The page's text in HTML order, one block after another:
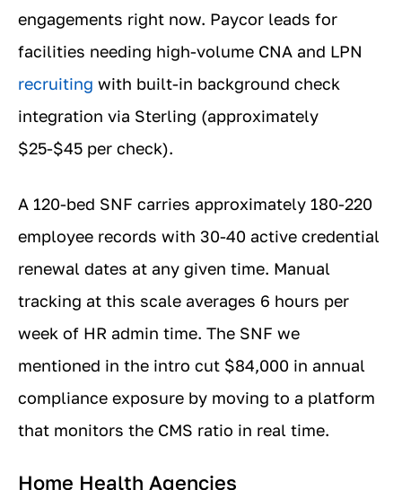
engagements right now. Paycor leads for
facilities needing high-volume CNA and LPN
recruiting with built-in background check
integration via Sterling (approximately
$25-$45 per check).
A 120-bed SNF carries approximately 180-220
employee records with 30-40 active credential
renewal dates at any given time. Manual
tracking at this scale averages 6 hours per
week of HR admin time. The SNF we
mentioned in the intro cut $84,000 in annual
compliance exposure by moving to a platform
that monitors the CMS ratio in real time.
Home Health Agencies